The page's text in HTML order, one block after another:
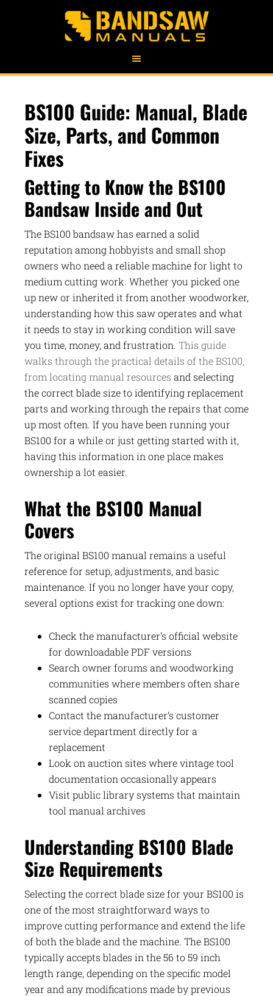
BS100 Guide: Manual, Blade
Size, Parts, and Common
Fixes
Getting to Know the BS100
Bandsaw Inside and Out
The BS100 bandsaw has earned a solid
reputation among hobbyists and small shop
owners who need a reliable machine for light to
medium cutting work. Whether you picked one
up new or inherited it from another woodworker,
understanding how this saw operates and what
it needs to stay in working condition will save
you time, money, and frustration. This guide
walks through the practical details of the BS100,
from locating manual resources and selecting
the correct blade size to identifying replacement
parts and working through the repairs that come
up most often. If you have been running your
BS100 for a while or just getting started with it,
having this information in one place makes
ownership a lot easier.
What the BS100 Manual
Covers
The original BS100 manual remains a useful
reference for setup, adjustments, and basic
maintenance. If you no longer have your copy,
several options exist for tracking one down:
Check the manufacturer’s official website
for downloadable PDF versions
Search owner forums and woodworking
communities where members often share
scanned copies
Contact the manufacturer’s customer
service department directly for a
replacement
Look on auction sites where vintage tool
documentation occasionally appears
Visit public library systems that maintain
tool manual archives
Understanding BS100 Blade
Size Requirements
Selecting the correct blade size for your BS100 is
one of the most straightforward ways to
improve cutting performance and extend the life
of both the blade and the machine. The BS100
typically accepts blades in the 56 to 59 inch
length range, depending on the specific model
year and any modifications made by previous